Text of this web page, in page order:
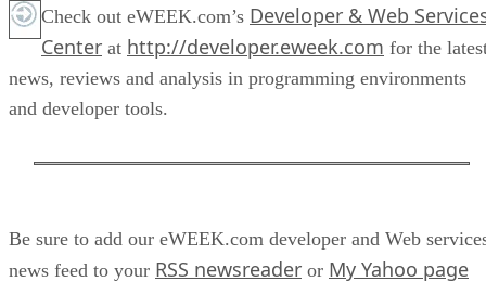
Check out eWEEK.com’s Developer & Web
Center at http://developer.eweek.com for the
news, reviews and analysis in programming environments
and developer tools.
Be sure to add our eWEEK.com developer and Web
news feed to your RSS newsreader or My Yahoo page